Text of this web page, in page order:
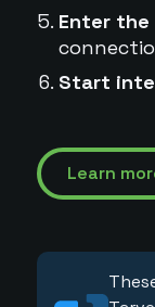
Enter
Start
Learn